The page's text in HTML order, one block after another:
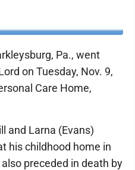
Pa., went
on Tuesday, Nov. 9,
Care Home,
and Larna (Evans)
his childhood home in
preceded in death by